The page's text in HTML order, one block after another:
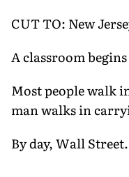
CUT TO: New
A classroom
Most people walk
man walks in
By day, Wall